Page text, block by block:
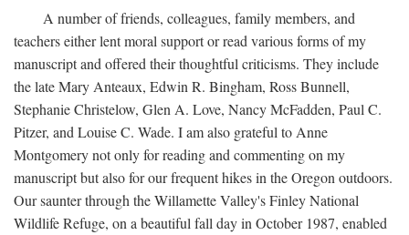
A number of friends, colleagues, family members, and
teachers either lent moral support or read various forms of my
manuscript and offered their thoughtful criticisms. They include
the late Mary Anteaux, Edwin R. Bingham, Ross Bunnell,
Stephanie Christelow, Glen A. Love, Nancy McFadden, Paul C.
Pitzer, and Louise C. Wade. I am also grateful to Anne
Montgomery not only for reading and commenting on my
manuscript but also for our frequent hikes in the Oregon outdoors.
Our saunter through the Willamette Valley's Finley National
Wildlife Refuge, on a beautiful fall day in October 1987, enabled